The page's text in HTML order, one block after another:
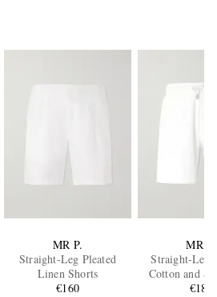
MR P.
Straight-Leg Pleated
Linen Shorts
€160
MR P.
Straight-Leg
Cotton and
Terry
€185